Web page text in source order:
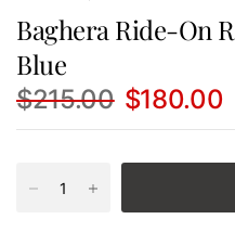
Baghera Ride-On
Blue
$215.00 $180.00